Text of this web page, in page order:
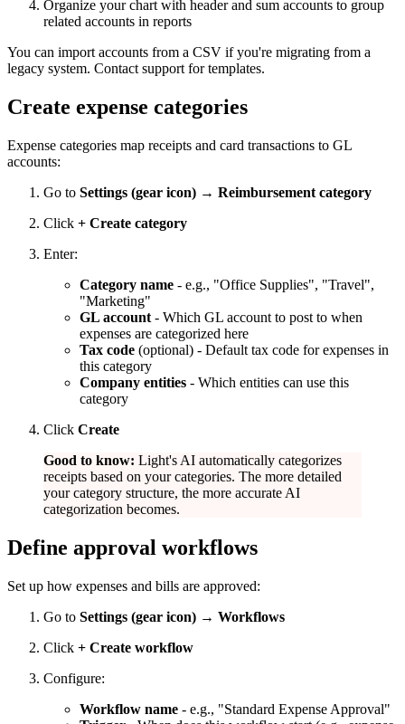
Organize your chart with header and sum accounts to group
related accounts in reports
You can import accounts from a CSV if you're migrating from a
legacy system. Contact support for templates.
Create expense categories
Expense categories map receipts and card transactions to GL
accounts:
Go to Settings (gear icon) → Reimbursement category
Click + Create category
Enter:
Category name - e.g., "Office Supplies", "Travel",
"Marketing"
GL account - Which GL account to post to when
expenses are categorized here
Tax code (optional) - Default tax code for expenses in
this category
Company entities - Which entities can use this
category
Click Create
Good to know: Light's AI automatically categorizes
receipts based on your categories. The more detailed
your category structure, the more accurate AI
categorization becomes.
Define approval workflows
Set up how expenses and bills are approved:
Go to Settings (gear icon) → Workflows
Click + Create workflow
Configure:
Workflow name - e.g., "Standard Expense Approval"